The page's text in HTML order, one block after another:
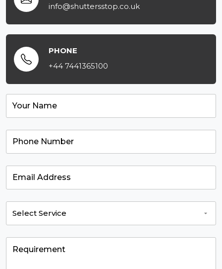
info@shuttersstop.co.uk
PHONE
+44 7441365100